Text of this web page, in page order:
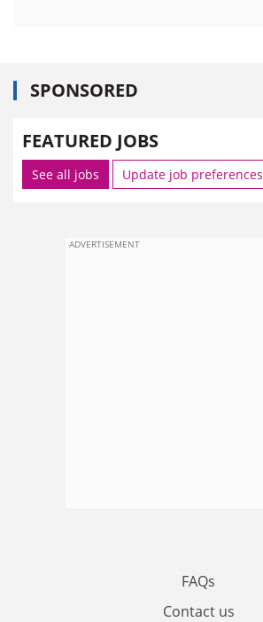
SPONSORED
FEATURED JOBS
See all jobs Update job preferences
ADVERTISEMENT
FAQs
Contact us